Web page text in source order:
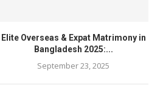
Elite Overseas & Expat Matrimony in
Bangladesh 2025:...
September 23, 2025